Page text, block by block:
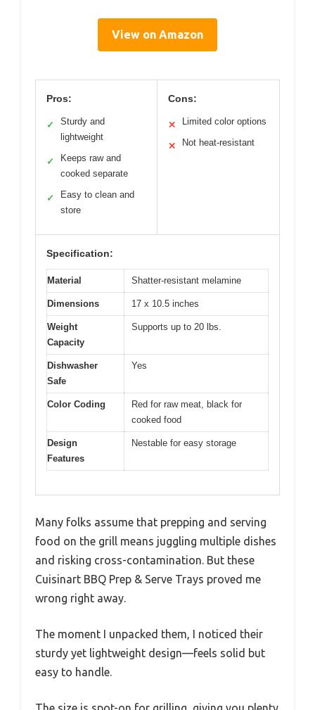
View on Amazon
Pros:
✓
Sturdy and
lightweight
✓
Keeps raw and
cooked separate
✓
Easy to clean and
store
Cons:
✕ Limited color options
✕ Not heat-resistant
Specification:
Material Shatter-resistant melamine
Dimensions 17 x 10.5 inches
Weight
Capacity
Supports up to 20 lbs.
Dishwasher
Safe
Yes
Color Coding
Red for raw meat, black for
cooked food
Design
Features
Nestable for easy storage
Many folks assume that prepping and serving
food on the grill means juggling multiple dishes
and risking cross-contamination. But these
Cuisinart BBQ Prep & Serve Trays proved me
wrong right away.
The moment I unpacked them, I noticed their
sturdy yet lightweight design—feels solid but
easy to handle.